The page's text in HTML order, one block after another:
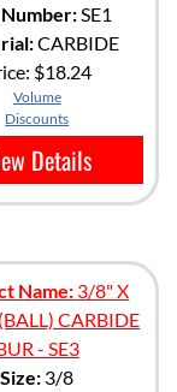
SE1
CARBIDE
$18.24
Volume
Discounts
Details
Name: 3/8" X
CARBIDE
- SE3
Size: 3/8